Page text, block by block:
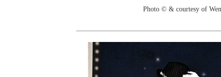
Photo © & courtesy of